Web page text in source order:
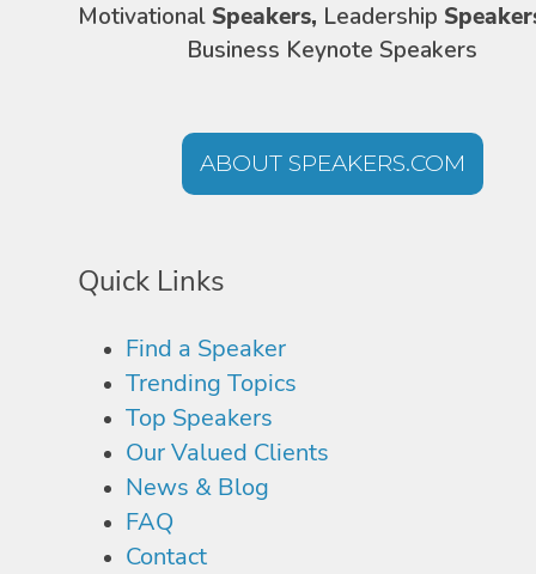
Motivational Speakers, Leadership
Business Keynote Speakers
ABOUT SPEAKERS.COM
Quick Links
Find a Speaker
Trending Topics
Top Speakers
Our Valued Clients
News & Blog
FAQ
Contact